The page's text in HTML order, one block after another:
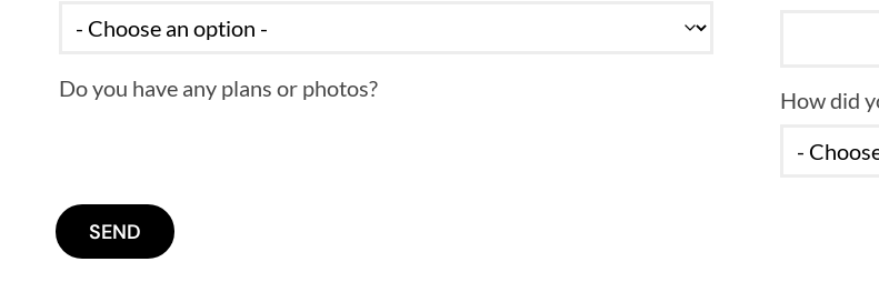
Do you have any plans or photos? How did